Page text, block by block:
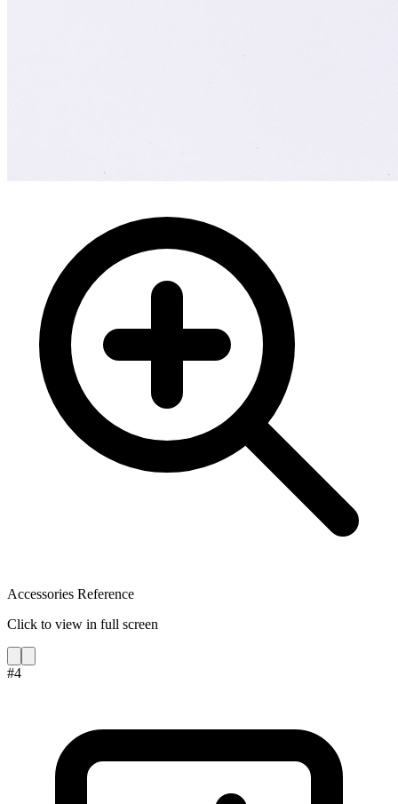
Accessories Reference
Click to view in full screen
#4